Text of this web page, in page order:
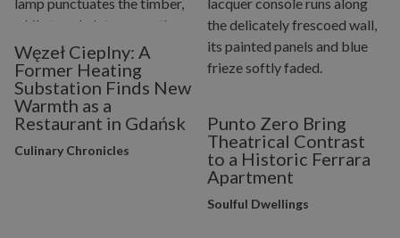
Węzeł Cieplny: A
Former Heating
Substation Finds New
Warmth as a
Restaurant in Gdańsk
Culinary Chronicles
Punto Zero Bring
Theatrical Contrast
to a Historic Ferrara
Apartment
Soulful Dwellings